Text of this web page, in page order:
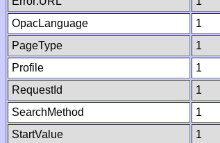
OpacLanguage
1
PageType
1
Profile
1
RequestId
1
SearchMethod
1
StartValue
1